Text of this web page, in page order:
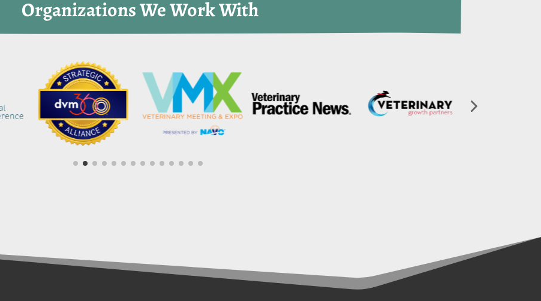
Organizations We Work With